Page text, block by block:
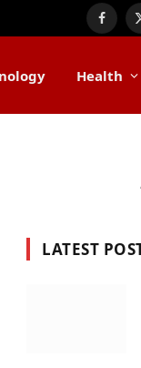
Health
LATEST